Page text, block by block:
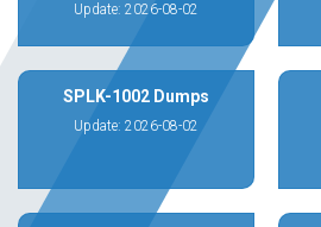
Update: 2026-08-02
SPLK-1002 Dumps
Update: 2026-08-02